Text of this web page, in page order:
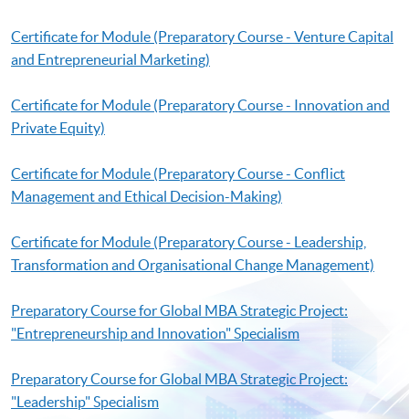
Certificate for Module (Preparatory Course - Venture Capital
and Entrepreneurial Marketing)
Certificate for Module (Preparatory Course - Innovation and
Private Equity)
Certificate for Module (Preparatory Course - Conflict
Management and Ethical Decision-Making)
Certificate for Module (Preparatory Course - Leadership,
Transformation and Organisational Change Management)
Preparatory Course for Global MBA Strategic Project:
"Entrepreneurship and Innovation" Specialism
Preparatory Course for Global MBA Strategic Project:
"Leadership" Specialism